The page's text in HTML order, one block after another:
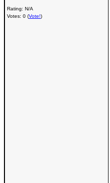
Rating: N/A
Votes: 0 (Vote!)